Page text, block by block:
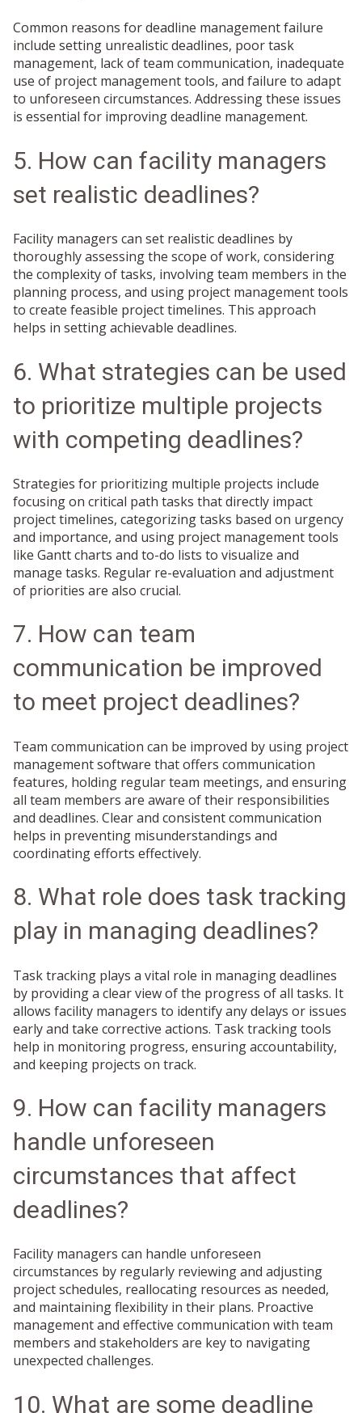
Common reasons for deadline management failure
include setting unrealistic deadlines, poor task
management, lack of team communication, inadequate
use of project management tools, and failure to adapt
to unforeseen circumstances. Addressing these issues
is essential for improving deadline management.
5. How can facility managers
set realistic deadlines?
Facility managers can set realistic deadlines by
thoroughly assessing the scope of work, considering
the complexity of tasks, involving team members in the
planning process, and using project management tools
to create feasible project timelines. This approach
helps in setting achievable deadlines.
6. What strategies can be used
to prioritize multiple projects
with competing deadlines?
Strategies for prioritizing multiple projects include
focusing on critical path tasks that directly impact
project timelines, categorizing tasks based on urgency
and importance, and using project management tools
like Gantt charts and to-do lists to visualize and
manage tasks. Regular re-evaluation and adjustment
of priorities are also crucial.
7. How can team
communication be improved
to meet project deadlines?
Team communication can be improved by using project
management software that offers communication
features, holding regular team meetings, and ensuring
all team members are aware of their responsibilities
and deadlines. Clear and consistent communication
helps in preventing misunderstandings and
coordinating efforts effectively.
8. What role does task tracking
play in managing deadlines?
Task tracking plays a vital role in managing deadlines
by providing a clear view of the progress of all tasks. It
allows facility managers to identify any delays or issues
early and take corrective actions. Task tracking tools
help in monitoring progress, ensuring accountability,
and keeping projects on track.
9. How can facility managers
handle unforeseen
circumstances that affect
deadlines?
Facility managers can handle unforeseen
circumstances by regularly reviewing and adjusting
project schedules, reallocating resources as needed,
and maintaining flexibility in their plans. Proactive
management and effective communication with team
members and stakeholders are key to navigating
unexpected challenges.
10. What are some deadline